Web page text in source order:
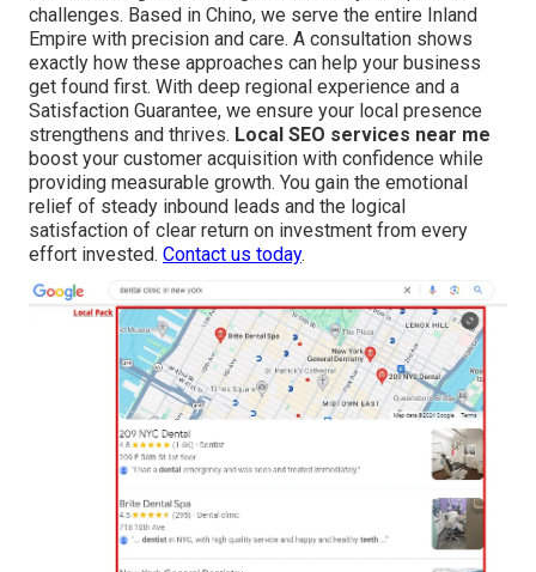
challenges. Based in Chino, we serve the entire Inland
Empire with precision and care. A consultation shows
exactly how these approaches can help your business
get found first. With deep regional experience and a
Satisfaction Guarantee, we ensure your local presence
strengthens and thrives. Local SEO services near me
boost your customer acquisition with confidence while
providing measurable growth. You gain the emotional
relief of steady inbound leads and the logical
satisfaction of clear return on investment from every
effort invested. Contact us today.